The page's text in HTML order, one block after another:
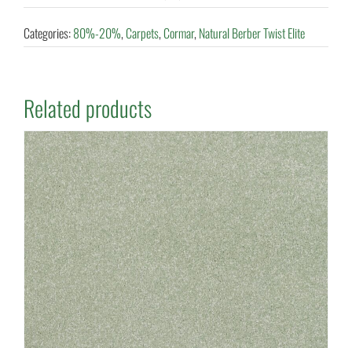
Categories:80%-20%,Carpets,Cormar,Natural Berber Twist Elite
Related products